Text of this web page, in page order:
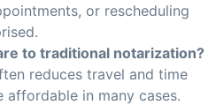
or rescheduling
to traditional notarization?
reduces travel and time
affordable in many cases.